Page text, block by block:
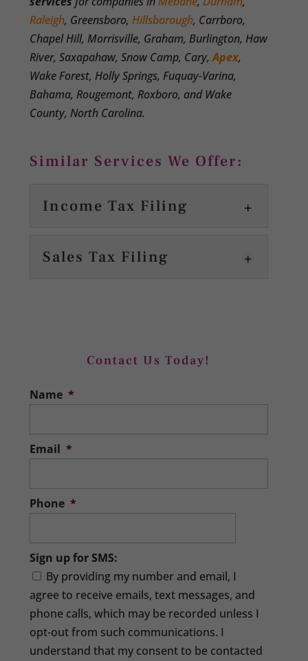
Raleigh, Greensboro,Hillsborough, Carrboro,
Chapel Hill, Morrisville, Graham, Burlington, Haw
River, Saxapahaw, Snow Camp, Cary,Apex,
Wake Forest, Holly Springs, Fuquay-Varina,
Bahama, Rougemont, Roxboro, and Wake
County, North Carolina.
Similar Services We Offer:
Income Tax Filing
With our support services throughout
proceed smoothly. It might surprise you
Sales Tax Filing
North Carolina area company collects
Contact Us Today!
Name *
Email *
Phone *
Sign up for SMS:
By providing my number and email, I
agree to receive emails, text messages, and
phone calls, which may be recorded unless I
opt-out from such communications. I
understand that my consent to be contacted